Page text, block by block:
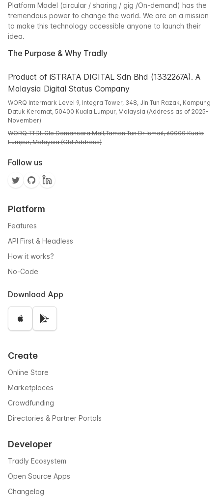
Platform Model (circular / sharing / gig /On-demand) has the
tremendous power to change the world. We are on a mission
to make this technology accessible anyone to launch their
idea.
The Purpose & Why Tradly
Product of iSTRATA DIGITAL Sdn Bhd (1332267A). A
Malaysia Digital Status Company
WORQ Intermark Level 9, Integra Tower, 348, Jln Tun Razak, Kampung
Datuk Keramat, 50400 Kuala Lumpur, Malaysia (Address as of 2025-
November)
WORQ TTDI, Glo Damansara Mall,Taman Tun Dr Ismail, 60000 Kuala
Lumpur, Malaysia (Old Address)
Follow us
Platform
Features
API First & Headless
How it works?
No-Code
Download App
Create
Online Store
Marketplaces
Crowdfunding
Directories & Partner Portals
Developer
Tradly Ecosystem
Open Source Apps
Changelog